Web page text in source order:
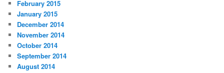
February 2015
January 2015
December 2014
November 2014
October 2014
September 2014
August 2014